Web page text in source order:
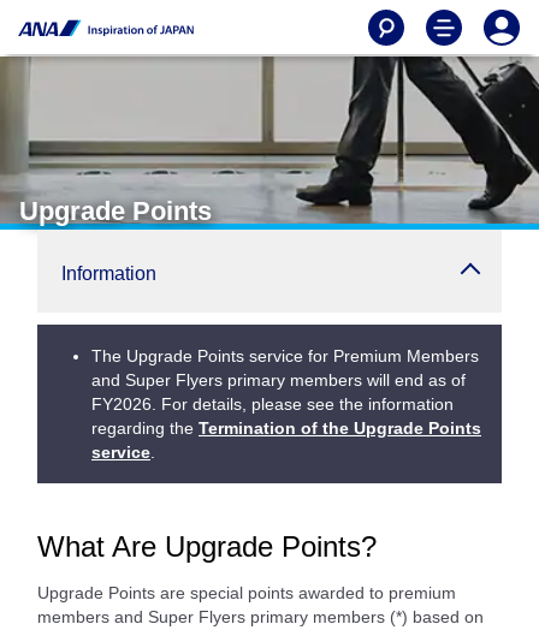
Upgrade Points
Information
The Upgrade Points service for Premium Members
and Super Flyers primary members will end as of
FY2026. For details, please see the information
regarding the Termination of the Upgrade Points
service
What Are Upgrade Points?
Upgrade Points are special points awarded to premium
members and Super Flyers primary members (*) based on